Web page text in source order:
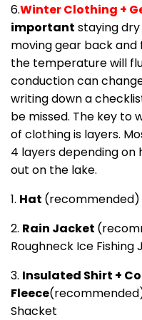
6.Winter Clothing +
important staying dry
moving gear back
the temperature will
conduction can
writing down a
be missed. The key
of clothing is layers.
4 layers depending on
out on the lake.
1. Hat
2. Rain Jacket
Roughneck Ice Fishing
3. Insulated Shirt +
Fleece
Shacket